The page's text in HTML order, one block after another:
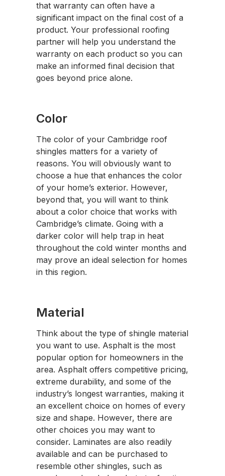
that warranty can often have a
significant impact on the final cost of a
product. Your professional roofing
partner will help you understand the
warranty on each product so you can
make an informed final decision that
goes beyond price alone.
Color
The color of your Cambridge roof
shingles matters for a variety of
reasons. You will obviously want to
choose a hue that enhances the color
of your home’s exterior. However,
beyond that, you will want to think
about a color choice that works with
Cambridge’s climate. Going with a
darker color will help trap in heat
throughout the cold winter months and
may prove an ideal selection for homes
in this region.
Material
Think about the type of shingle material
you want to use. Asphalt is the most
popular option for homeowners in the
area. Asphalt offers competitive pricing,
extreme durability, and some of the
industry’s longest warranties, making it
an excellent choice on homes of every
size and shape. However, there are
other choices you may want to
consider. Laminates are also readily
available and can be purchased to
resemble other shingles, such as